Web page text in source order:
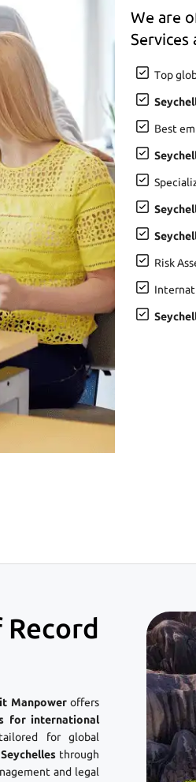
We are
Services
Top
Best
Risk
Manpoweroffers
for international
for global
through
and legal